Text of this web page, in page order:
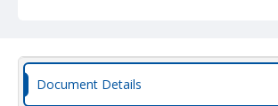
Document Details